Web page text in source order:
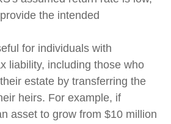
the intended
for individuals with
liability, including those who
estate by transferring the
heirs. For example, if
asset to grow from $10 million